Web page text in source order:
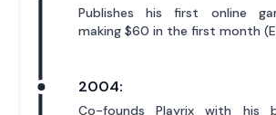
Publishes his first online
making $60 in the first month
2004:
Co-founds Playrix with his